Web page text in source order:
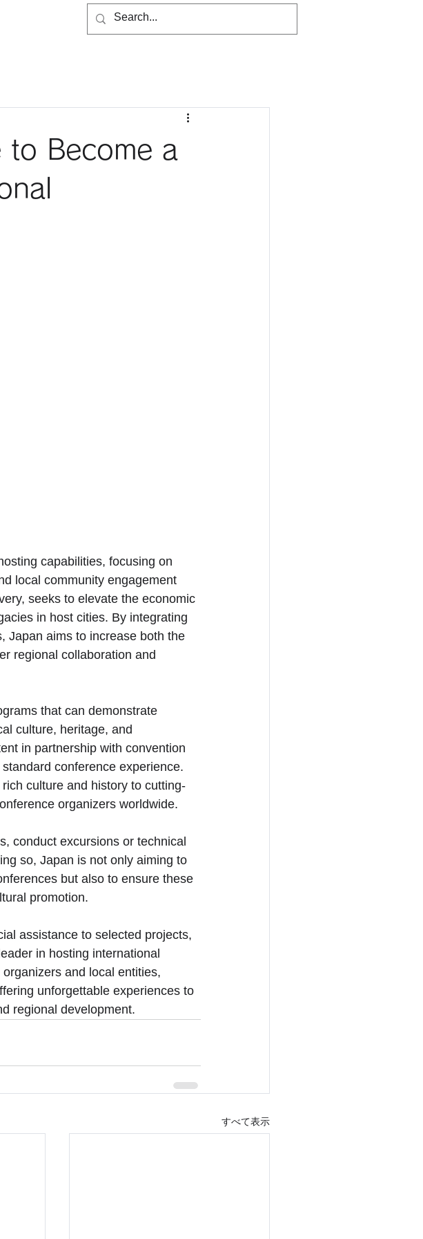
to Become a
capabilities, focusing on
local community engagement
seeks to elevate the economic
in host cities. By integrating
Japan aims to increase both the
regional collaboration and
that can demonstrate
culture, heritage, and
in partnership with convention
conference experience.
culture and history to cutting-
organizers worldwide.
conduct excursions or technical
so, Japan is not only aiming to
but also to ensure these
promotion.
assistance to selected projects,
in hosting international
and local entities,
unforgettable experiences to
regional development.
すべて表示